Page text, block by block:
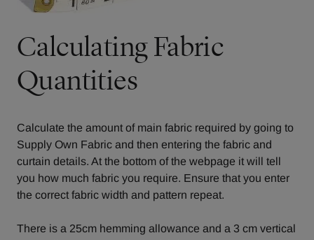
Calculating Fabric
Quantities
Calculate the amount of main fabric required by going to
Supply Own Fabric and then entering the fabric and
curtain details. At the bottom of the webpage it will tell
you how much fabric you require. Ensure that you enter
the correct fabric width and pattern repeat.
There is a 25cm hemming allowance and a 3 cm vertical